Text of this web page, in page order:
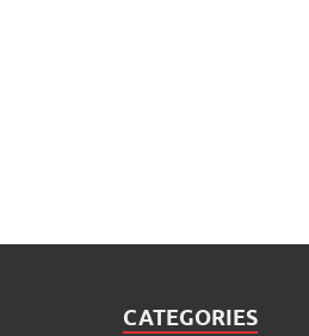
CATEGORIES